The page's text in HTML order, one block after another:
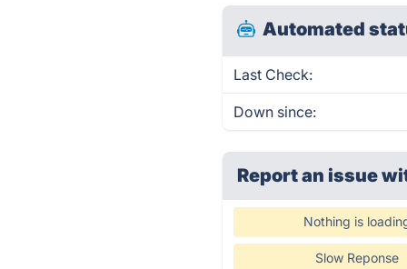
Automated
Last Check:
Down since:
Report an issue
Nothing is
Slow Reponse